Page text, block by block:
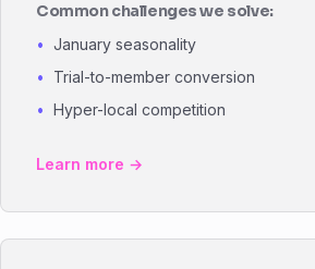
Common challenges we solve:
January seasonality
Trial-to-member conversion
Hyper-local competition
Learn more →